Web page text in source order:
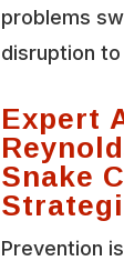
problems
disruption
Expert
Snake
Prevention